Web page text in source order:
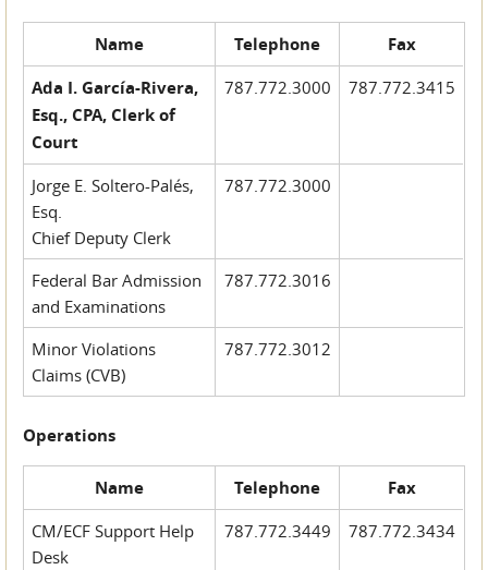
Name Telephone
Fax
Ada I. García-Rivera,
Esq., CPA, Clerk of
Court
787.772.3000 787.772.3415
Jorge E. Soltero-Palés,
Esq.
Chief Deputy Clerk
787.772.3000
Federal Bar Admission
and Examinations
787.772.3016
Minor Violations
Claims (CVB)
787.772.3012
Operations
Name Telephone Fax
CM/ECF Support Help
Desk
787.772.3449 787.772.3434